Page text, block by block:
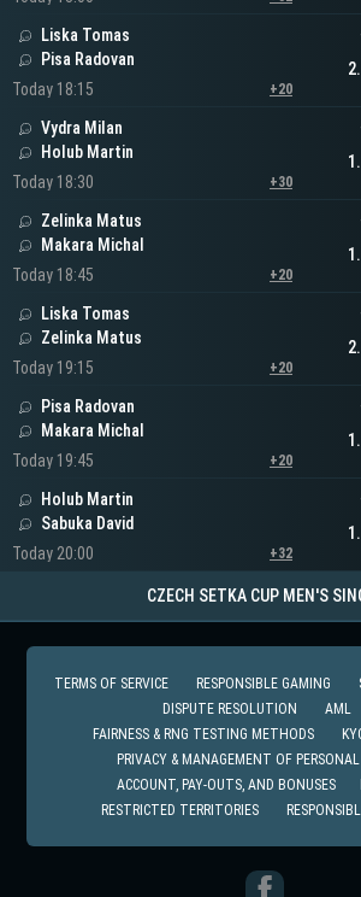
Liska Tomas
Pisa Radovan
Today 18:15
+20
Vydra Milan
Holub Martin
Today 18:30
+30
Zelinka Matus
Makara Michal
Today 18:45
+20
Liska Tomas
Zelinka Matus
Today 19:15
+20
Pisa Radovan
Makara Michal
Today 19:45
+20
Holub Martin
Sabuka David
Today 20:00
+32
CZECH SETKA CUP MEN'S
TERMS OF SERVICE RESPONSIBLE GAMING
DISPUTE RESOLUTION
AML
FAIRNESS & RNG TESTING METHODS
PRIVACY & MANAGEMENT OF
ACCOUNT, PAY-OUTS, AND BONUSES
RESTRICTED TERRITORIES